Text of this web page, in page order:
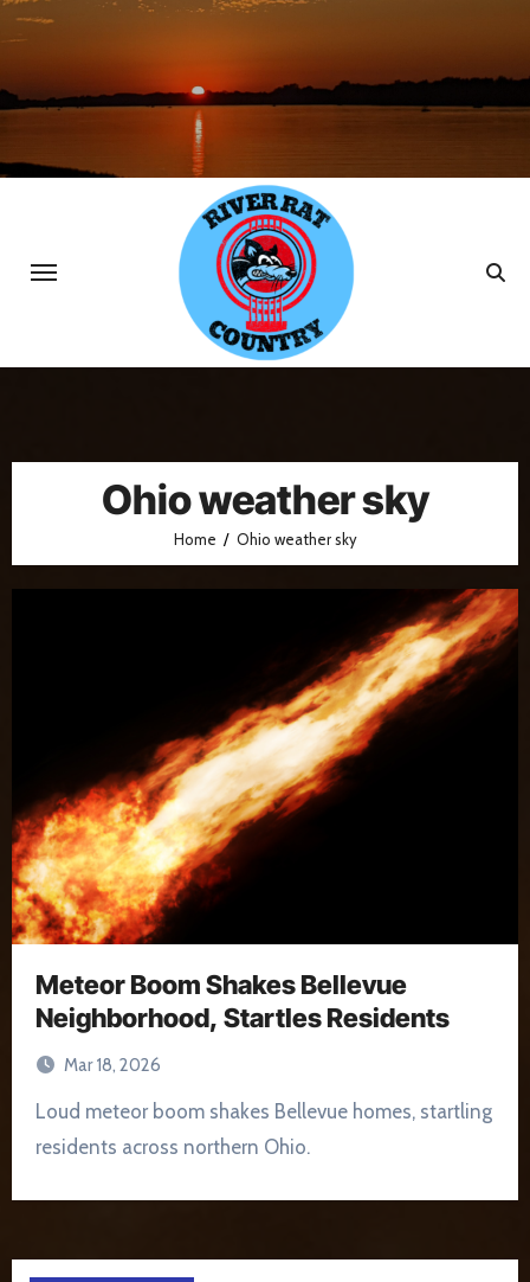
Skip
to
Ohio weather sky
Home Ohio weather sky
Meteor Boom Shakes Bellevue
Neighborhood, Startles Residents
Mar 18, 2026
Loud meteor boom shakes Bellevue homes, startling
residents across northern Ohio.